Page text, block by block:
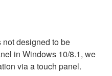
designed to be
in Windows 10/8.1, we
via a touch panel.